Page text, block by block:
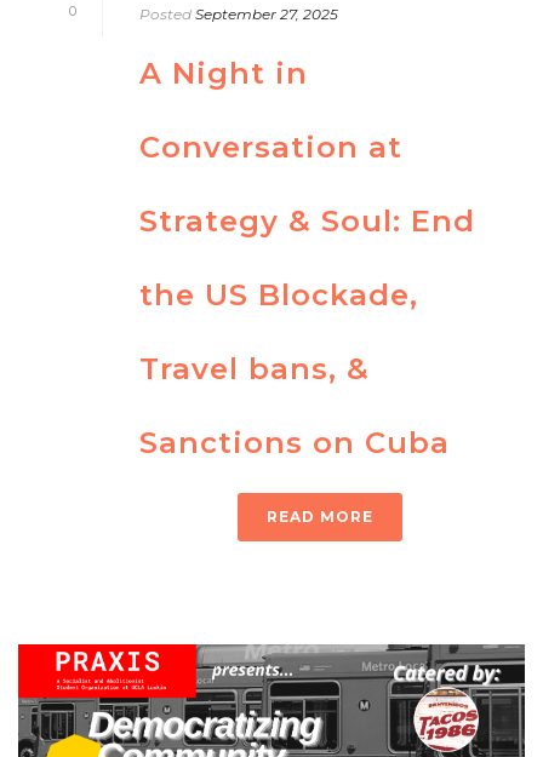
0
Posted September 27, 2025
A Night in
Conversation at
Strategy & Soul: End
the US Blockade,
Travel bans, &
Sanctions on Cuba
READ MORE